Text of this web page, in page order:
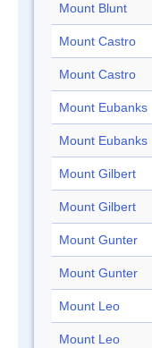
Mount Blunt
Mount Castro
Mount Castro
Mount Eubanks
Mount Eubanks
Mount Gilbert
Mount Gilbert
Mount Gunter
Mount Gunter
Mount Leo
Mount Leo